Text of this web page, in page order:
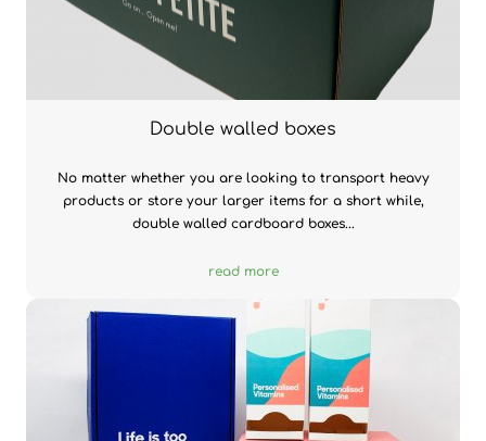
Double walled boxes
No matter whether you are looking to transport heavy
products or store your larger items for a short while,
double walled cardboard boxes...
read more